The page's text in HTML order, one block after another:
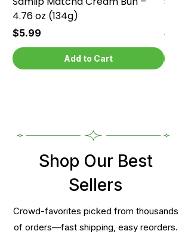
4.76 oz (134g)
Price
$5.99
Add to Cart
Price
$5.99
Shop Our Best
Sellers
Crowd-favorites picked from thousands
of orders—fast shipping, easy reorders.